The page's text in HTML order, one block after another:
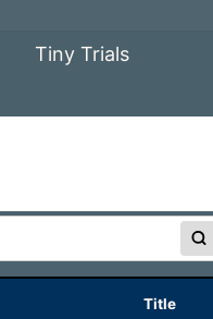
Tiny Trials
Title